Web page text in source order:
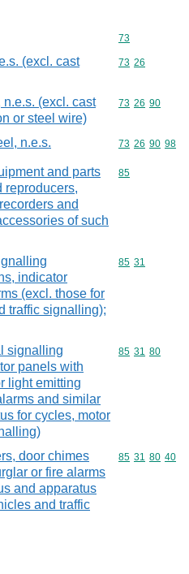
Commodity
73
(excl. cast
Commodity
73 26
(excl. cast
or steel wire)
Commodity
73 26 90
n.e.s. Commodity
73 26 90 98
and parts
reproducers,
and
of such
Commodity
85
indicator
(excl. those for
traffic signalling);
Commodity
85 31
signalling
panels with
light emitting
and similar
for cycles, motor
Commodity
85 31 80
door chimes
or fire alarms
and apparatus
and traffic
Commodity
85 31 80 40